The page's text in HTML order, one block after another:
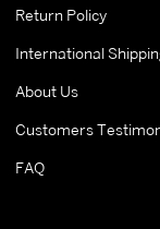
Return Policy
International
About Us
Customers
FAQ